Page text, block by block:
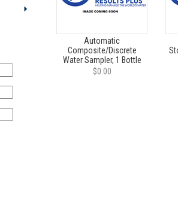
Automatic
Composite/Discrete
Water Sampler, 1 Bottle
$0.00